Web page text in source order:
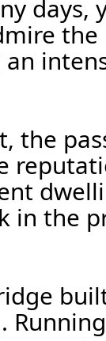
days,
the
the
in the